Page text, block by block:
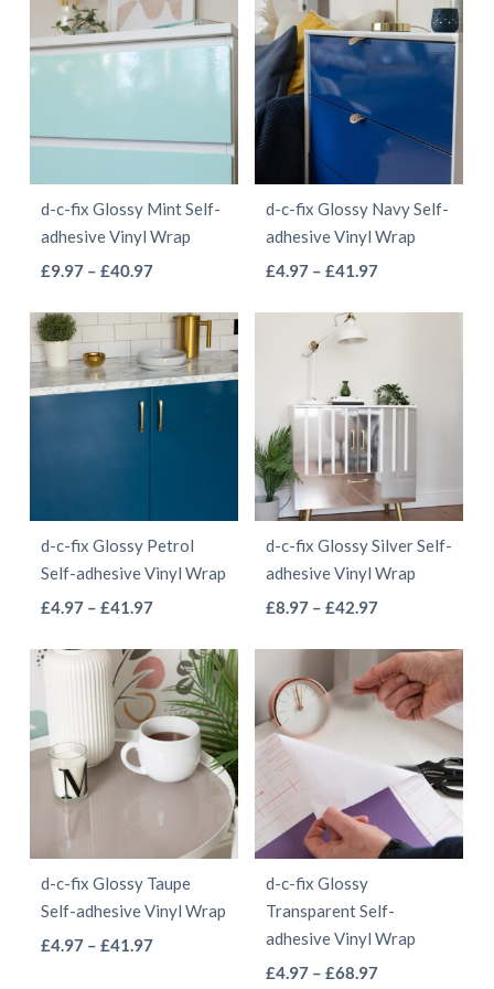
through
£41.97
multiple
variants.
may
be
chosen
product
page
£55.97
variants.
The
may
be
chosen
on
page
d-c-fix Glossy Mint Self-
adhesive Vinyl Wrap
£9.97 – £40.97Price
£9.97
through
£40.97
multiple
variants.
The
be
chosen
on
product
page
d-c-fix Glossy Navy Self-
adhesive Vinyl Wrap
£4.97 – £41.97Price
£41.97
variants.
may
be
chosen
product
page
d-c-fix Glossy Petrol
Self-adhesive Vinyl Wrap
£4.97 – £41.97Price
£4.97
through
£41.97
has
multiple
variants.
may
be
chosen
on
d-c-fix Glossy Silver Self-
adhesive Vinyl Wrap
£8.97 – £42.97Price
£8.97
through
£42.97
has
multiple
variants.
The
options
may
be
d-c-fix Glossy Taupe
Self-adhesive Vinyl Wrap
£4.97 – £41.97Price
d-c-fix Glossy
Transparent Self-
adhesive Vinyl Wrap
£4.97 – £68.97Price